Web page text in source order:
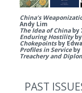
China’s
Andy Lim
The Idea of Chinaby
Enduring Hostilityby
Chokepointsby
Profiles in Serviceby
Treachery and
PAST